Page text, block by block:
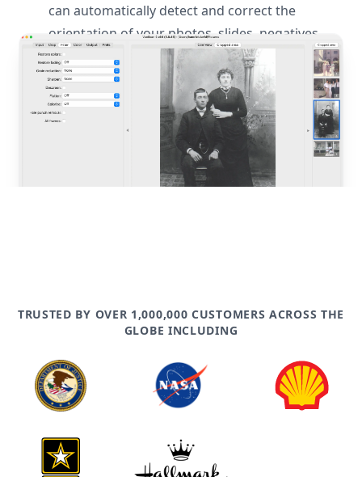
can automatically detect and correct the
orientation of your photos, slides, negatives,
and documents.
TRUSTED BY OVER 1,000,000 CUSTOMERS ACROSS THE
GLOBE INCLUDING